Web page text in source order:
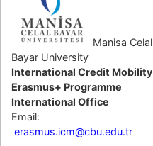
Manisa Celal
Bayar University
International Credit Mobility
Erasmus+ Programme
International Office
Email:
erasmus.icm@cbu.edu.tr